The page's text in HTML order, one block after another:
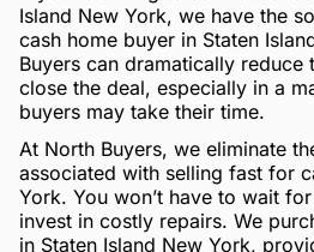
Island New York, we have the
cash home buyer in Staten
Buyers can dramatically reduce
close the deal, especially in a
buyers may take their time.
At North Buyers, we eliminate
associated with selling fast for
York. You won’t have to wait
invest in costly repairs. We
in Staten Island New York,